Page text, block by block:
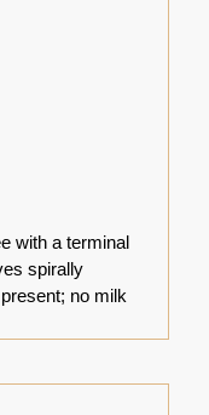
with a terminal
spirally
no milk